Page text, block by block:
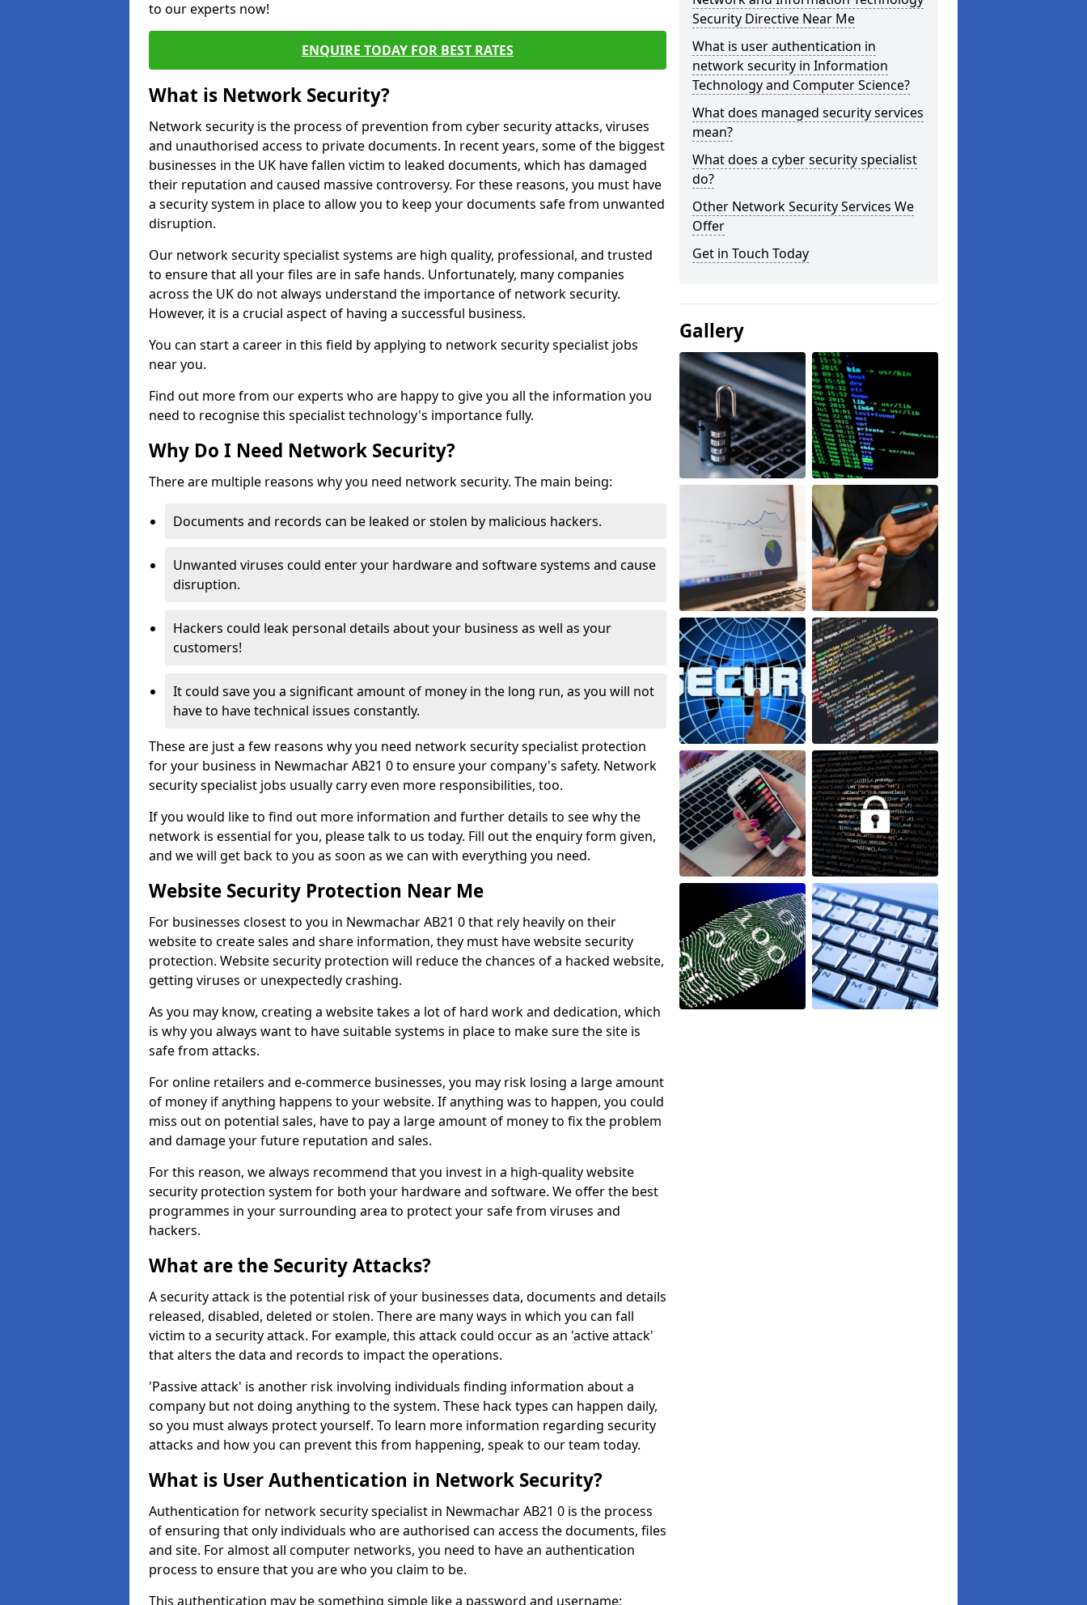
to our experts now!
ENQUIRE TODAY FOR BEST RATES
What is Network Security?
Network security is the process of prevention from cyber security attacks, viruses
and unauthorised access to private documents. In recent years, some of the biggest
businesses in the UK have fallen victim to leaked documents, which has damaged
their reputation and caused massive controversy. For these reasons, you must have
a security system in place to allow you to keep your documents safe from unwanted
disruption.
Our network security specialist systems are high quality, professional, and trusted
to ensure that all your files are in safe hands. Unfortunately, many companies
across the UK do not always understand the importance of network security.
However, it is a crucial aspect of having a successful business.
You can start a career in this field by applying to network security specialist jobs
near you.
Find out more from our experts who are happy to give you all the information you
need to recognise this specialist technology's importance fully.
Why Do I Need Network Security?
There are multiple reasons why you need network security. The main being:
Documents and records can be leaked or stolen by malicious hackers.
Unwanted viruses could enter your hardware and software systems and cause
disruption.
Hackers could leak personal details about your business as well as your
customers!
It could save you a significant amount of money in the long run, as you will not
have to have technical issues constantly.
These are just a few reasons why you need network security specialist protection
for your business in Newmachar AB21 0 to ensure your company's safety. Network
security specialist jobs usually carry even more responsibilities, too.
If you would like to find out more information and further details to see why the
network is essential for you, please talk to us today. Fill out the enquiry form given,
and we will get back to you as soon as we can with everything you need.
Website Security Protection Near Me
For businesses closest to you in Newmachar AB21 0 that rely heavily on their
website to create sales and share information, they must have website security
protection. Website security protection will reduce the chances of a hacked website,
getting viruses or unexpectedly crashing.
As you may know, creating a website takes a lot of hard work and dedication, which
is why you always want to have suitable systems in place to make sure the site is
safe from attacks.
For online retailers and e-commerce businesses, you may risk losing a large amount
of money if anything happens to your website. If anything was to happen, you could
miss out on potential sales, have to pay a large amount of money to fix the problem
and damage your future reputation and sales.
For this reason, we always recommend that you invest in a high-quality website
security protection system for both your hardware and software. We offer the best
programmes in your surrounding area to protect your safe from viruses and
hackers.
What are the Security Attacks?
A security attack is the potential risk of your businesses data, documents and details
released, disabled, deleted or stolen. There are many ways in which you can fall
victim to a security attack. For example, this attack could occur as an 'active attack'
that alters the data and records to impact the operations.
'Passive attack' is another risk involving individuals finding information about a
company but not doing anything to the system. These hack types can happen daily,
so you must always protect yourself. To learn more information regarding security
attacks and how you can prevent this from happening, speak to our team today.
What is User Authentication in Network Security?
Authentication for network security specialist in Newmachar AB21 0 is the process
of ensuring that only individuals who are authorised can access the documents, files
and site. For almost all computer networks, you need to have an authentication
process to ensure that you are who you claim to be.
This authentication may be something simple like a password and username;
Security Directive Near Me
What is user authentication in
network security in Information
Technology and Computer Science?
What does managed security services
mean?
What does a cyber security specialist
do?
Other Network Security Services We
Offer
Get in Touch Today
Gallery